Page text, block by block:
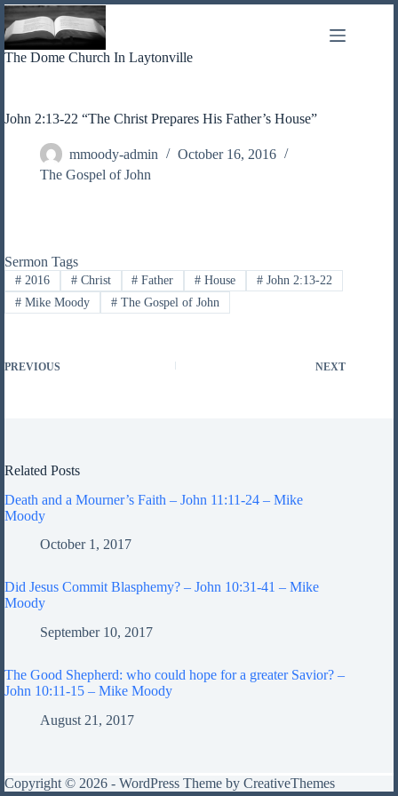
Skip
to
content
The Dome Church In Laytonville
John 2:13-22 “The Christ Prepares His Father’s House”
mmoody-admin
October 16, 2016
The Gospel of John
Sermon Tags
#2016 #Christ # Father # House # John 2:13-22
#Mike Moody #The Gospel of John
PREVIOUS NEXT
Related Posts
Death and a Mourner’s Faith – John 11:11-24 – Mike
Moody
October 1, 2017
Did Jesus Commit Blasphemy? – John 10:31-41 – Mike
Moody
September 10, 2017
The Good Shepherd: who could hope for a greater Savior? –
John 10:11-15 – Mike Moody
August 21, 2017
Copyright © 2026 - WordPress Theme by CreativeThemes